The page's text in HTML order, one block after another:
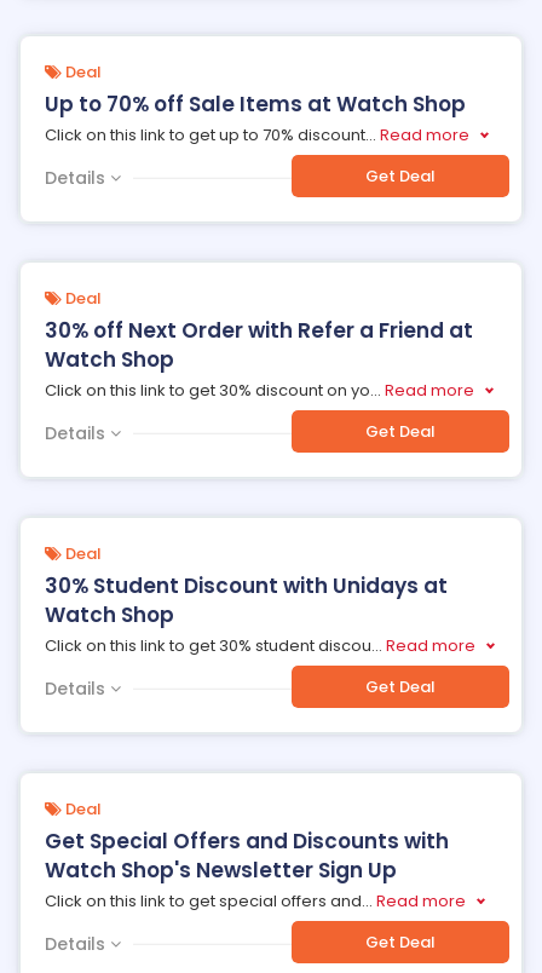
Deal
Up to 70% off Sale Items at Watch Shop
Click on this link to get up to 70% discount... Read more
Details Get Deal
Deal
30% off Next Order with Refer a Friend at
Watch Shop
Click on this link to get 30% discount on yo... Read more
Details Get Deal
Deal
30% Student Discount with Unidays at
Watch Shop
Click on this link to get 30% student discou... Read more
Details Get Deal
Deal
Get Special Offers and Discounts with
Watch Shop's Newsletter Sign Up
Click on this link to get special offers and... Read more
Details Get Deal